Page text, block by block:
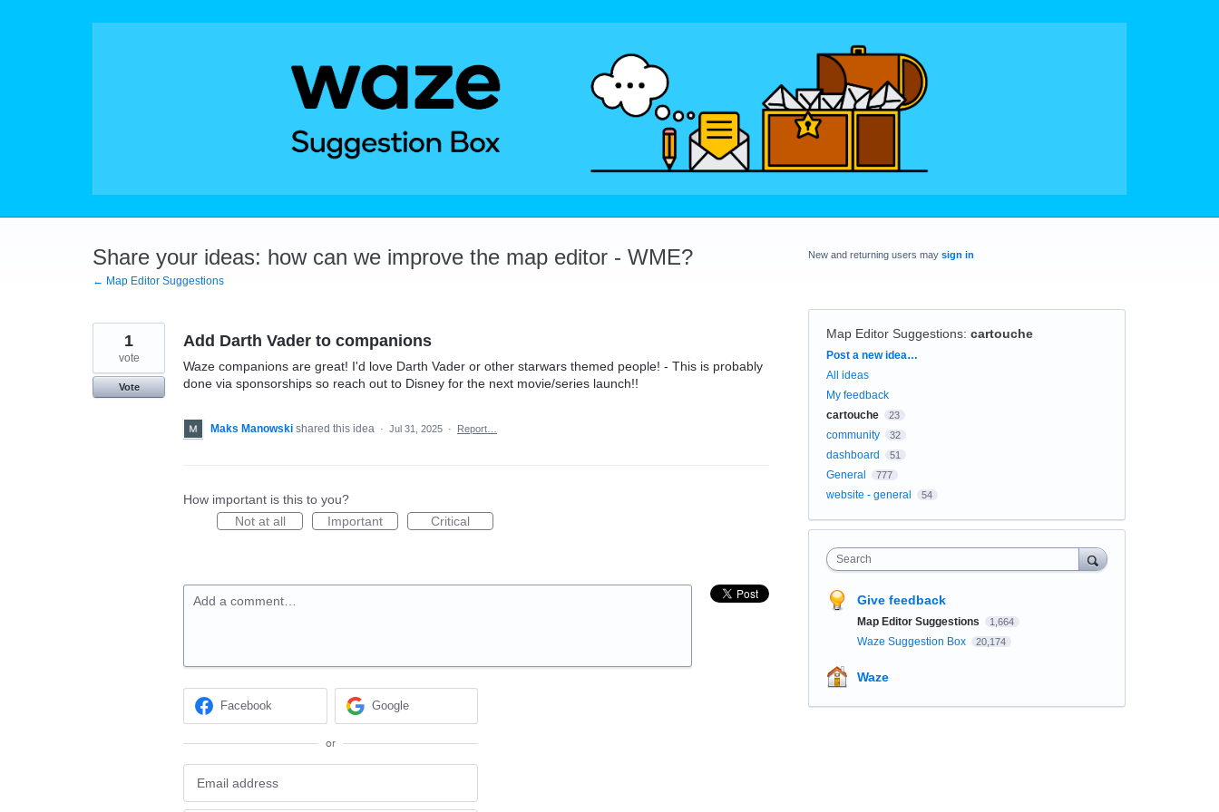
Share your ideas: how can we improve the map editor - WME?
← Map Editor Suggestions
Add Darth Vader to companions
Waze companions are great! I'd love Darth Vader or other starwars themed people! - This is probably
done via sponsorships so reach out to Disney for the next movie/series launch!!
1
vote
Vote
Maks Manowski shared this idea · Jul 31, 2025 · Report…
How important is this to you?
Not at all
Important Critical
Add a comment…
Facebook Google
or
New and returning users may sign in
Map Editor Suggestions: cartouche
Categories
Post a new idea…
All ideas
My feedback
cartouche
23
community 32
dashboard 51
General 777
website - general 54
Search
Give feedback
Map Editor Suggestions 1,664
Waze Suggestion Box 20,174
Waze